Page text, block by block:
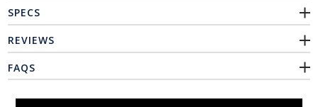
SPECS
REVIEWS
FAQS